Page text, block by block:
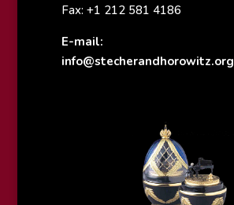
Fax: +1 212 581 4186
E-mail:
info@stecherandhorowitz.org